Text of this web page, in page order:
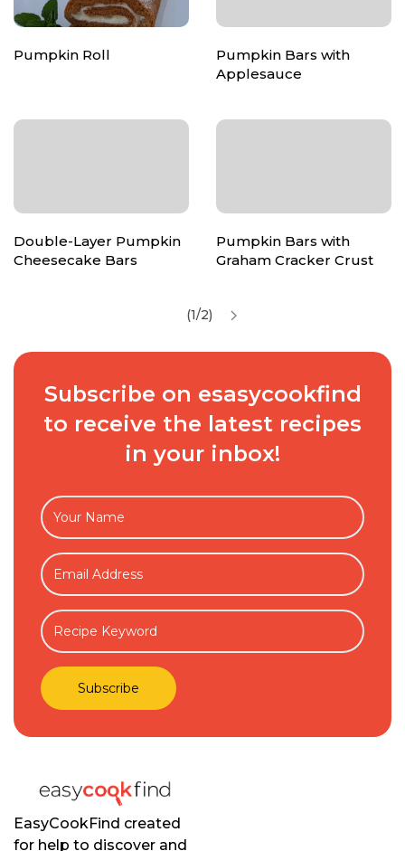
Pumpkin Roll
Pumpkin Bars with
Applesauce
Double-Layer Pumpkin
Cheesecake Bars
Pumpkin Bars with
Graham Cracker Crust
(1/2)
Subscribe on esasycookfind
to receive the latest recipes
in your inbox!
EasyCookFind created
for help to discover and